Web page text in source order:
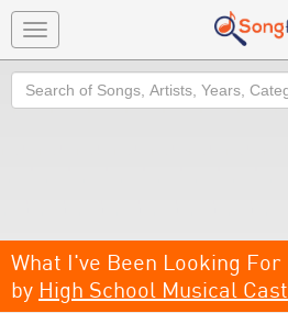
Toggle
navigation
Search
What I've Been Looking For
by High School Musical Cast